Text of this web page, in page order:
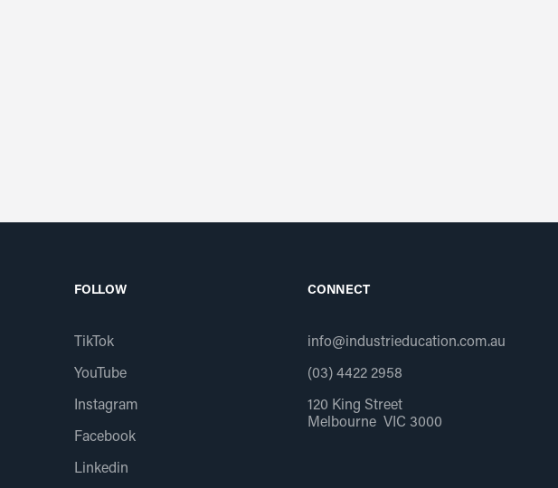
FOLLOW
TikTok
YouTube
Instagram
Facebook
Linkedin
CONNECT
info@industrieducation.com.au
(03) 4422 2958
120 King Street
Melbourne VIC 3000